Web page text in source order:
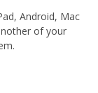
Android, Mac
of your